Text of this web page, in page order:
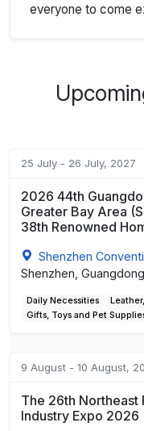
everyone to come
25 July - 26 July, 2027
2026 44th
Greater Bay Area
38th Renowned
Shenzhen
Shenzhen, Guangdong
Daily Necessities
Gifts, Toys and Pet
9 August - 10 August,
The 26th Northeast
Industry Expo 2026